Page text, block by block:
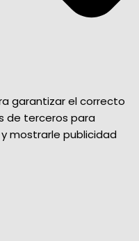
garantizar el correcto
de terceros para
mostrarle publicidad